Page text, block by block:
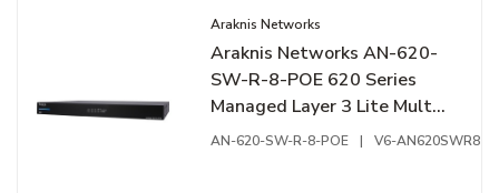
Araknis Networks
Araknis Networks AN-620-
SW-R-8-POE 620 Series
Managed Layer 3 Lite Multi-
Gigabit Switch with PoE++,
AN-620-SW-R-8-POE | V6-AN620SWR8